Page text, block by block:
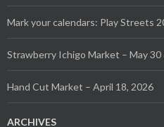
Mark your calendars: Play Streets
Strawberry Ichigo Market – May 30
Hand Cut Market – April 18, 2026
ARCHIVES